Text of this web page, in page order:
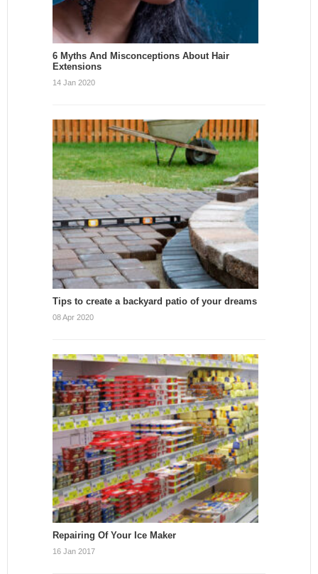
6 Myths And Misconceptions About Hair
Extensions
14 Jan 2020
Tips to create a backyard patio of your dreams
08 Apr 2020
Repairing Of Your Ice Maker
16 Jan 2017